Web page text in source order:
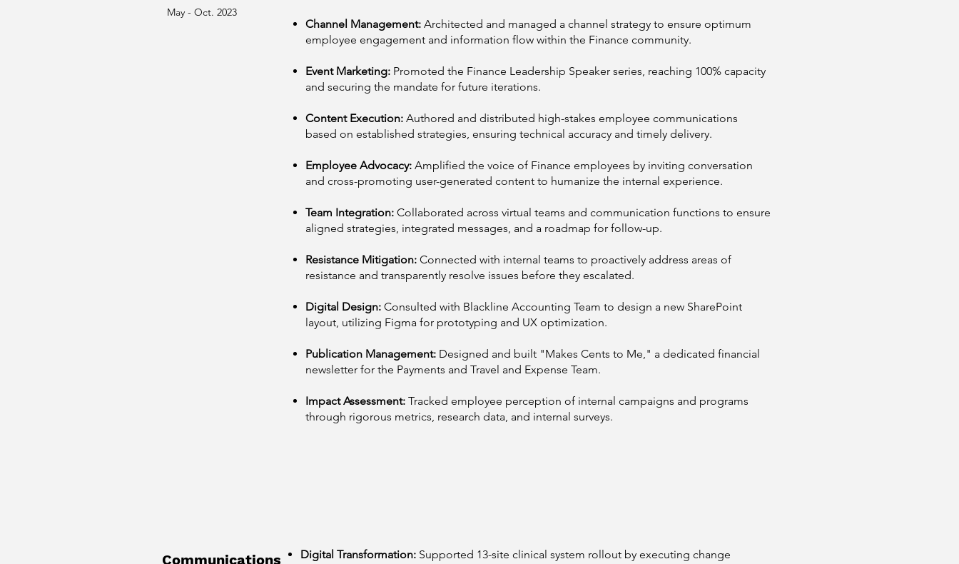
Communications
Digital Transformation: Supported 13-site clinical system rollout by executing change
May - Oct. 2023
Channel Management: Architected and managed a channel strategy to ensure optimum
employee engagement and information flow within the Finance community.
Event Marketing: Promoted the Finance Leadership Speaker series, reaching 100% capacity
and securing the mandate for future iterations.
Content Execution: Authored and distributed high-stakes employee communications
based on established strategies, ensuring technical accuracy and timely delivery.
Employee Advocacy: Amplified the voice of Finance employees by inviting conversation
and cross-promoting user-generated content to humanize the internal experience.
Team Integration: Collaborated across virtual teams and communication functions to ensure
aligned strategies, integrated messages, and a roadmap for follow-up.
Resistance Mitigation: Connected with internal teams to proactively address areas of
resistance and transparently resolve issues before they escalated.
Digital Design: Consulted with Blackline Accounting Team to design a new SharePoint
layout, utilizing Figma for prototyping and UX optimization.
Publication Management: Designed and built "Makes Cents to Me," a dedicated financial
newsletter for the Payments and Travel and Expense Team.
Impact Assessment: Tracked employee perception of internal campaigns and programs
through rigorous metrics, research data, and internal surveys.